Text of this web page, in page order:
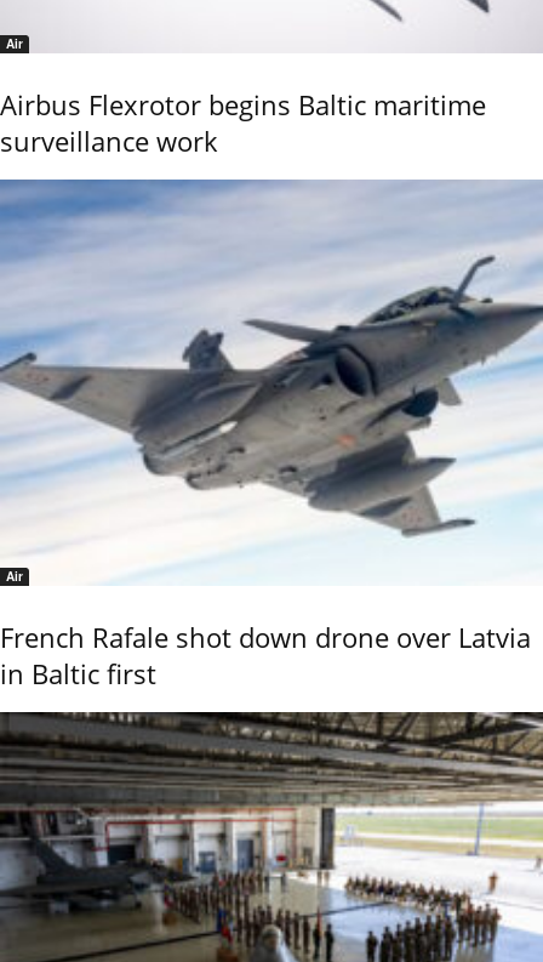
Air
Airbus Flexrotor begins Baltic maritime
surveillance work
Air
French Rafale shot down drone over Latvia
in Baltic first